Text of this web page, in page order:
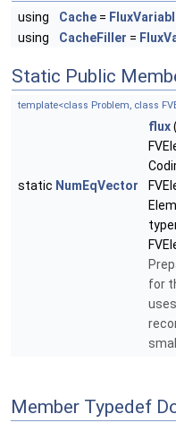
using Cache =
using
CacheFiller =
Static Public
template<class Problem, class
static NumEqVector
flux
for
Member Typedef